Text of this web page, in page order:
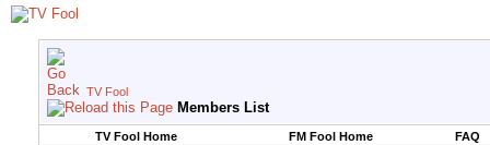
TV Fool
Members List
TV Fool Home FM Fool Home
FAQ